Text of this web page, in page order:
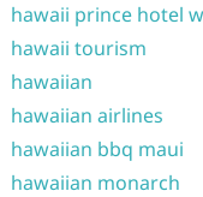
hawaii prince hotel
hawaii tourism
hawaiian
hawaiian airlines
hawaiian bbq maui
hawaiian monarch